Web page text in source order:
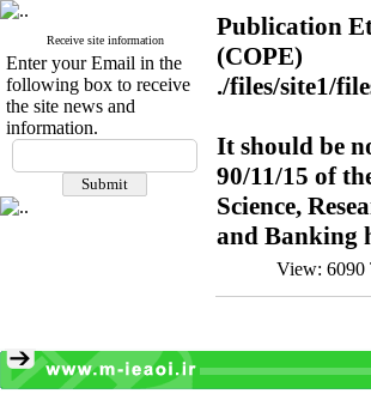
Receive site information
Enter your Email in the
following box to receive
the site news and
information.
Publication
(COPE)
./files/site1/
It should be
90/11/15 of
Science,
and Banking
View: